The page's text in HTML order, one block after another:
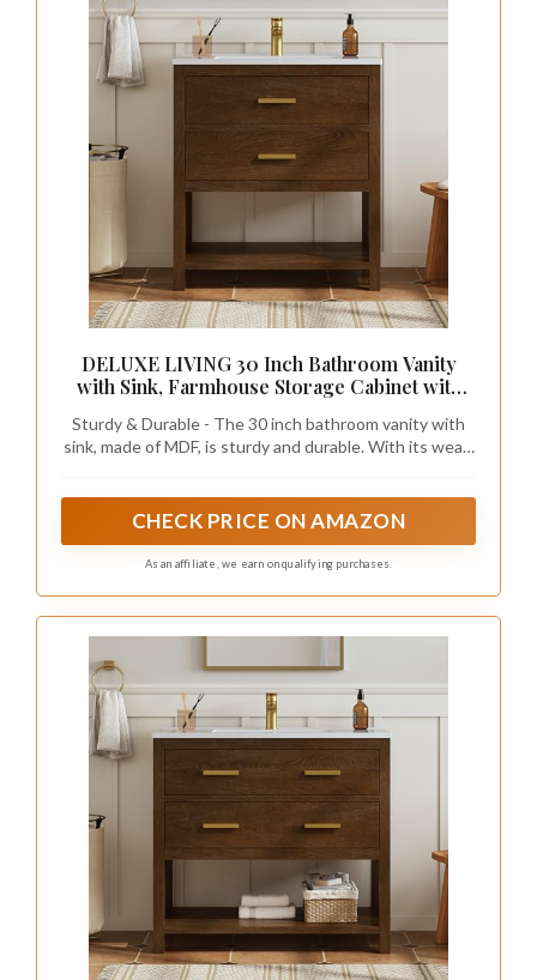
DELUXE LIVING 30 Inch Bathroom Vanity
with Sink, Farmhouse Storage Cabinet with
Assembly, Adjustable Feet, Walnut
Sturdy & Durable - The 30 inch bathroom vanity with
sink, made of MDF, is sturdy and durable. With its wear-
CHECK PRICE ON AMAZON
As an affiliate, we earn on qualifying purchases.